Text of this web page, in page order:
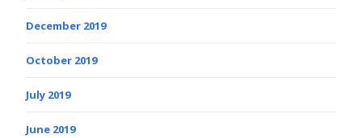
December 2019
October 2019
July 2019
June 2019